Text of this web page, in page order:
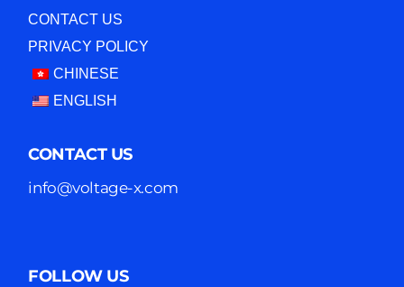
CONTACT US
PRIVACY POLICY
CHINESE
ENGLISH
CONTACT US
info@voltage-x.com
FOLLOW US